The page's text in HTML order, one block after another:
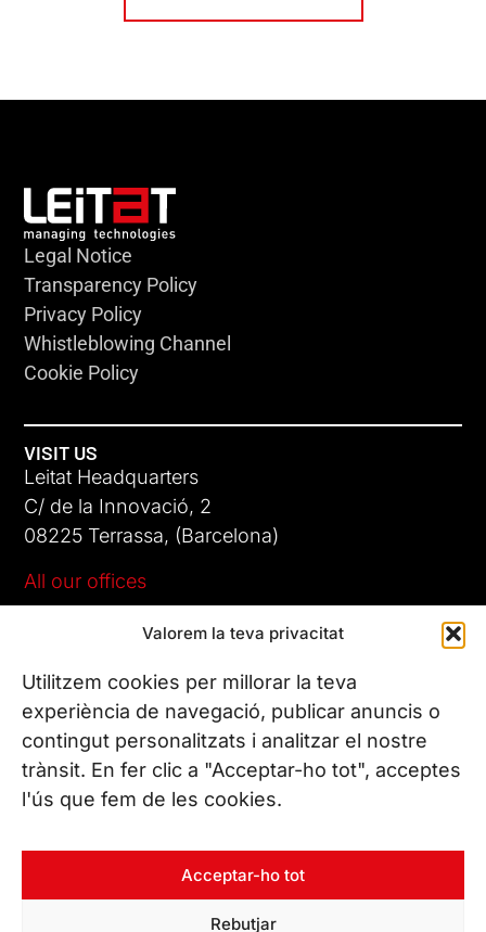
Valorem la teva privacitat
Utilitzem cookies per millorar la teva
experiència de navegació, publicar anuncis o
contingut personalitzats i analitzar el nostre
trànsit. En fer clic a "Acceptar-ho tot", acceptes
l'ús que fem de les cookies.
Acceptar-ho tot
Rebutjar
Legal Notice
Transparency Policy
Privacy Policy
Whistleblowing Channel
Cookie Policy
VISIT US
Leitat Headquarters
C/ de la Innovació, 2
08225 Terrassa, (Barcelona)
All our offices
Phone. (+34) 937 882 300
FOLLOW US